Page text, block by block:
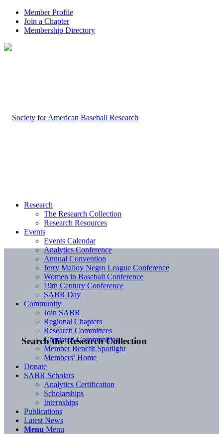
Member Profile
Join a Chapter
Membership Directory
Search the Research Collection
Research
The Research Collection
Research Resources
Events
Events Calendar
Analytics Conference
Annual Convention
Jerry Malloy Negro League Conference
Women in Baseball Conference
19th Century Conference
SABR Day
Community
Join SABR
Regional Chapters
Research Committees
Chartered Communities
Member Benefit Spotlight
Members’ Home
Donate
SABR Scholars
Analytics Certification
Scholarships
Internships
Publications
Latest News
Menu Menu